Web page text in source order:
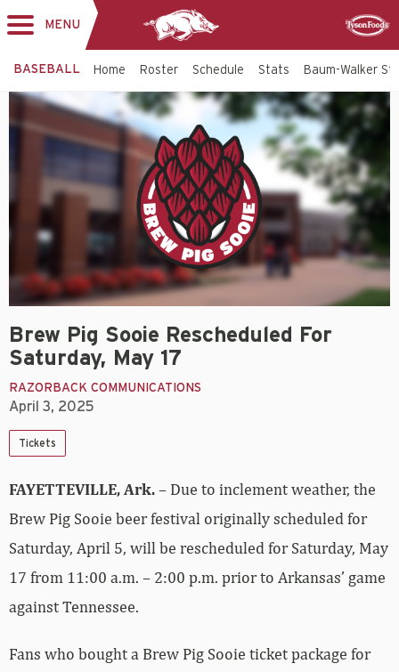
MENU
BASEBALL Home Roster Schedule Stats Baum-Walker
Brew Pig Sooie Rescheduled For
Saturday, May 17
RAZORBACK COMMUNICATIONS
April 3, 2025
Tickets
FAYETTEVILLE, Ark.– Due to inclement weather, the
Brew Pig Sooie beer festival originally scheduled for
Saturday, April 5, will be rescheduled for Saturday, May
17 from 11:00 a.m. – 2:00 p.m. prior to Arkansas’ game
against Tennessee.
Fans who bought a Brew Pig Sooie ticket package for